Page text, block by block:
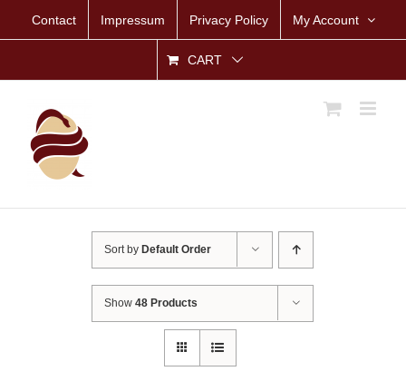
Contact Impressum Privacy Policy My Account
CART
Sort by Default Order
Show48 Products